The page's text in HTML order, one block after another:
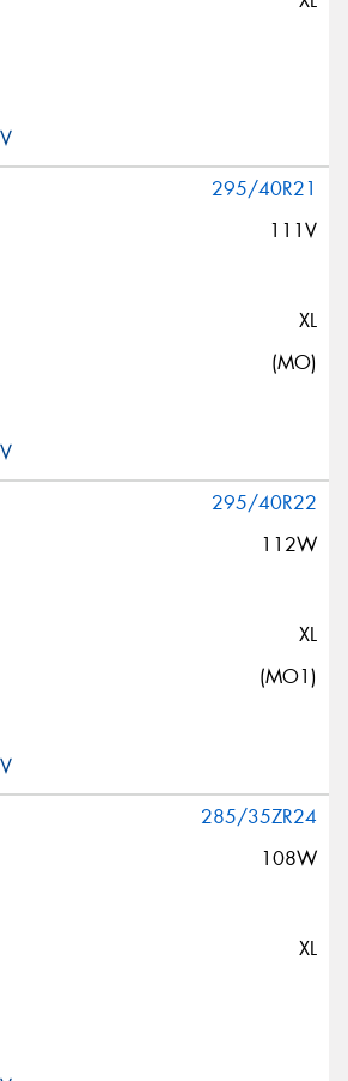
295/40R21
111V
XL
(MO)
295/40R22
112W
XL
(MO1)
285/35ZR24
108W
XL